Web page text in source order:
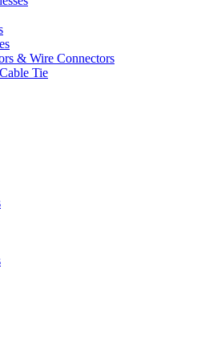
& Wire Connectors
Tie